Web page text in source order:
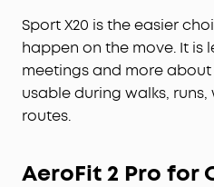
Sport X20 is the easier
happen on the move. It is
meetings and more
usable during walks,
routes.
AeroFit 2 Pro for